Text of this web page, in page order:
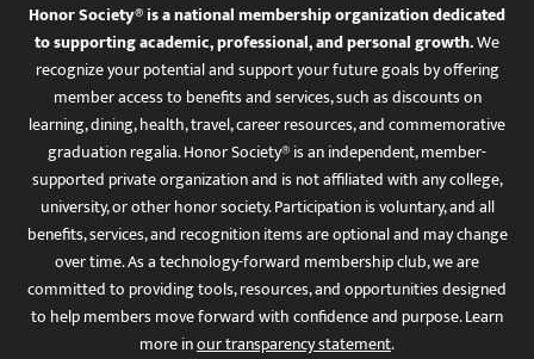
Honor Society® is a national membership organization dedicated
to supporting academic, professional, and personal growth.We
recognize your potential and support your future goals by offering
member access to benefits and services, such as discounts on
learning, dining, health, travel, career resources, and commemorative
graduation regalia. Honor Society® is an independent, member-
supported private organization and is not affiliated with any college,
university, or other honor society. Participation is voluntary, and all
benefits, services, and recognition items are optional and may change
over time. As a technology-forward membership club, we are
committed to providing tools, resources, and opportunities designed
to help members move forward with confidence and purpose. Learn
more inour transparency statement.